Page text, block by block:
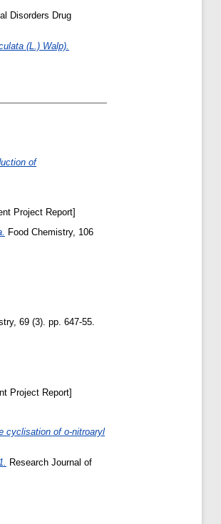
Disorders Drug
(L.) Walp).
of
Project Report]
Food Chemistry, 106
69 (3). pp. 647-55.
Project Report]
cyclisation of o-nitroaryl
Research Journal of